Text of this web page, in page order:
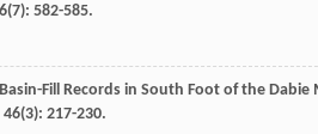
(7): 582-585.
Fill Records in South Foot of the
46(3): 217-230.